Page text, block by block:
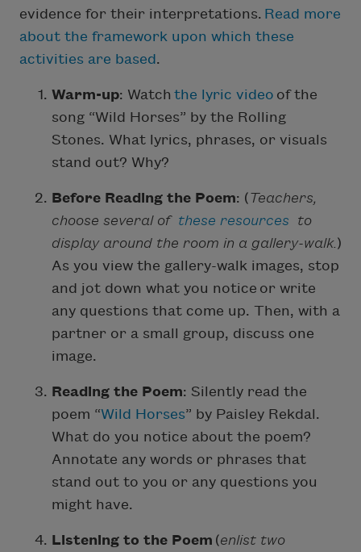
evidence for their interpretations. Read more
about the framework upon which these
activities are based.
Warm-up: Watch the lyric video of the
song “Wild Horses” by the Rolling
Stones. What lyrics, phrases, or visuals
stand out? Why?
Before Reading the Poem: (Teachers,
choose several of these resources to
display around the room in a gallery-walk. )
As you view the gallery-walk images, stop
and jot down what you notice or write
any questions that come up. Then, with a
partner or a small group, discuss one
image.
Reading the Poem: Silently read the
poem “Wild Horses” by Paisley Rekdal.
What do you notice about the poem?
Annotate any words or phrases that
stand out to you or any questions you
might have.
Listening to the Poem (enlist two